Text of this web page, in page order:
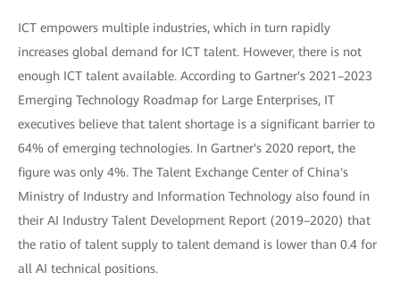
ICT empowers multiple industries, which in turn rapidly
increases global demand for ICT talent. However, there is not
enough ICT talent available. According to Gartner's 2021–2023
Emerging Technology Roadmap for Large Enterprises, IT
executives believe that talent shortage is a significant barrier to
64% of emerging technologies. In Gartner's 2020 report, the
figure was only 4%. The Talent Exchange Center of China's
Ministry of Industry and Information Technology also found in
their AI Industry Talent Development Report (2019–2020) that
the ratio of talent supply to talent demand is lower than 0.4 for
all AI technical positions.